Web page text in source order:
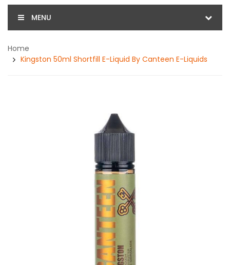
MENU
Home
Kingston 50ml Shortfill E-Liquid By Canteen E-Liquids